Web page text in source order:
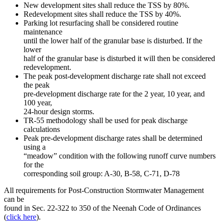
New development sites shall reduce the TSS by 80%.
Redevelopment sites shall reduce the TSS by 40%.
Parking lot resurfacing shall be considered routine
maintenance
until the lower half of the granular base is disturbed. If the
lower
half of the granular base is disturbed it will then be considered
redevelopment.
The peak post-development discharge rate shall not exceed
the peak
pre-development discharge rate for the 2 year, 10 year, and
100 year,
24-hour design storms.
TR-55 methodology shall be used for peak discharge
calculations
Peak pre-development discharge rates shall be determined
using a
“meadow” condition with the following runoff curve numbers
for the
corresponding soil group: A-30, B-58, C-71, D-78
All requirements for Post-Construction Stormwater Management
can be
found in Sec. 22-322 to 350 of the Neenah Code of Ordinances
(click here).